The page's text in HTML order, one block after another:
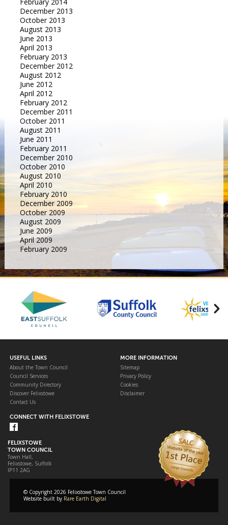
February 2014
December 2013
October 2013
August 2013
June 2013
April 2013
February 2013
December 2012
August 2012
June 2012
April 2012
February 2012
December 2011
October 2011
August 2011
June 2011
February 2011
December 2010
October 2010
August 2010
April 2010
February 2010
December 2009
October 2009
August 2009
June 2009
April 2009
February 2009
USEFUL LINKS
About the Town Council
Council Services
Community Directory
Discover Felixstowe
Contact Us
MORE INFORMATION
Sitemap
Privacy Policy
Cookies
Disclaimer
CONNECT WITH FELIXSTOWE
FELIXSTOWE
TOWN COUNCIL
Town Hall,
Felixstowe, Suffolk
IP11 2AG
© Copyright 2026 Felixstowe Town Council
Website built by Rare Earth Digital